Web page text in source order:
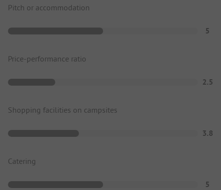
Pitch or accommodation
5
Price-performance ratio
2.5
Shopping facilities on campsites
3.8
Catering
5